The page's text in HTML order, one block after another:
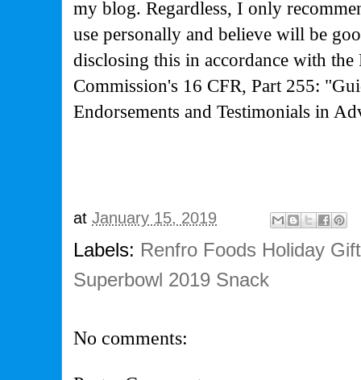
my blog. Regardless, I only
use personally and believe will be
disclosing this in accordance with the
Commission's 16 CFR, Part 255:
Endorsements and Testimonials in
atJanuary 15, 2019
Labels: Renfro Foods Holiday
Superbowl 2019 Snack
No comments: